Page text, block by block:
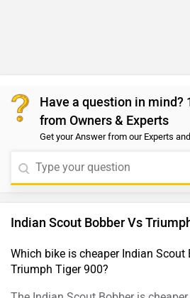
Have a question in mind?
from Owners & Experts
Get your Answer from our Experts
Indian Scout Bobber Vs
Which bike is cheaper Indian Scout
Triumph Tiger 900?